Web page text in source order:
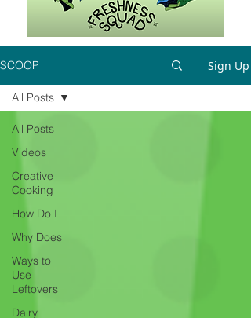
SCOOP Sign Up
All Posts
Videos
Creative
Cooking
How Do I
Why Does
Ways to
Use
Leftovers
Dairy
All Posts